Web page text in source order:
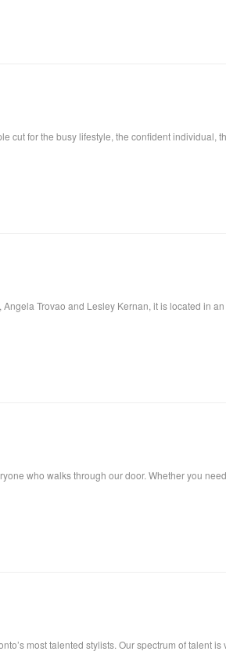
cut for the busy lifestyle, the confident individual,
Trovao and Lesley Kernan, it is located in
who walks through our door. Whether you
most talented stylists. Our spectrum of talent